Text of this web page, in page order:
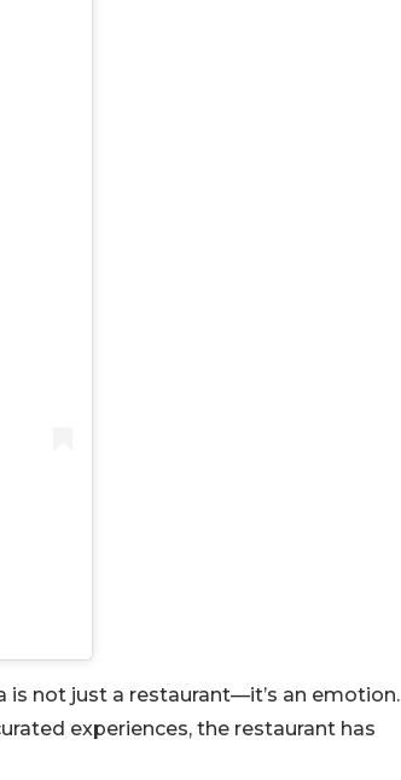
is not just a restaurant—it’s an emotion.
experiences, the restaurant has